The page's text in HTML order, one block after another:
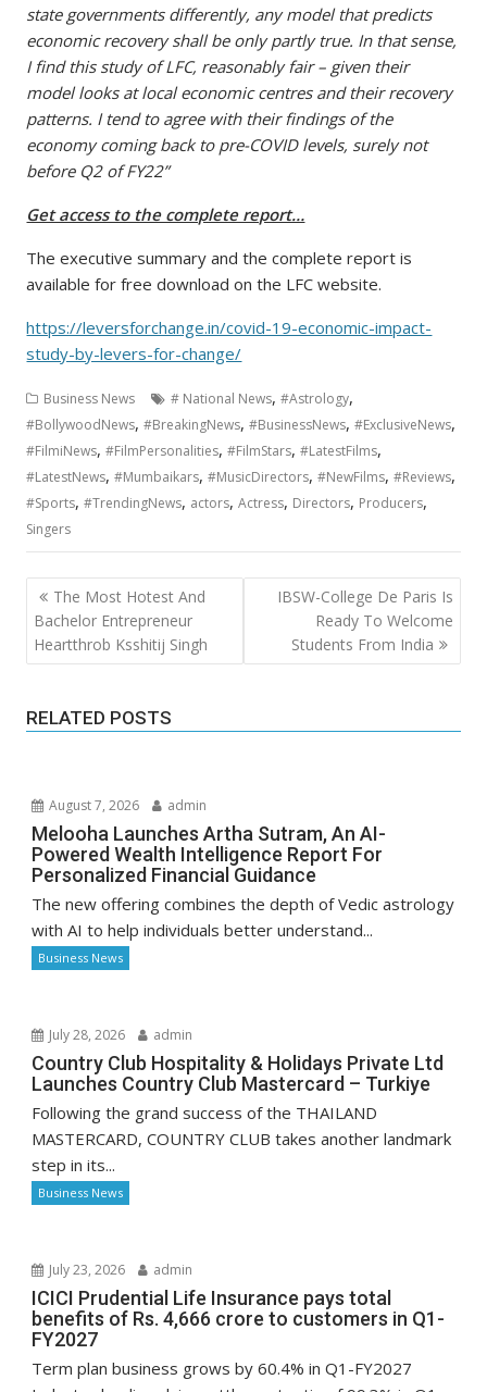
state governments differently, any model that predicts
economic recovery shall be only partly true. In that sense,
I find this study of LFC, reasonably fair – given their
model looks at local economic centres and their recovery
patterns. I tend to agree with their findings of the
economy coming back to pre-COVID levels, surely not
before Q2 of FY22”
Get access to the complete report…
The executive summary and the complete report is
available for free download on the LFC website.
https://leversforchange.in/covid-19-economic-impact-
study-by-levers-for-change/
Business News # National News,#Astrology,
#BollywoodNews,#BreakingNews,#BusinessNews,#ExclusiveNews,
#FilmiNews,#FilmPersonalities,#FilmStars,#LatestFilms,
#LatestNews,#Mumbaikars,#MusicDirectors,#NewFilms,#Reviews,
#Sports,#TrendingNews, actors,Actress, Directors, Producers,
Singers
Post
navigation
The Most Hotest And
Bachelor Entrepreneur
Heartthrob Ksshitij Singh
IBSW-College De Paris Is
Ready To Welcome
Students From India
RELATED POSTS
August 7, 2026 admin
Melooha Launches Artha Sutram, An AI-
Powered Wealth Intelligence Report For
Personalized Financial Guidance
The new offering combines the depth of Vedic astrology
with AI to help individuals better understand...
Business News
July 28, 2026 admin
Country Club Hospitality & Holidays Private Ltd
Launches Country Club Mastercard – Turkiye
Following the grand success of the THAILAND
MASTERCARD, COUNTRY CLUB takes another landmark
step in its...
Business News
July 23, 2026 admin
ICICI Prudential Life Insurance pays total
benefits of Rs. 4,666 crore to customers in Q1-
FY2027
Term plan business grows by 60.4% in Q1-FY2027